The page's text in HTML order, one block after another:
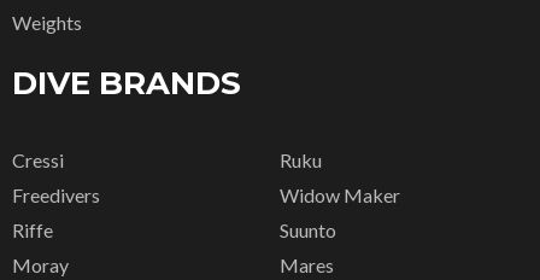
Weights
DIVE BRANDS
Cressi
Freedivers
Riffe
Moray
Ruku
Widow Maker
Suunto
Mares